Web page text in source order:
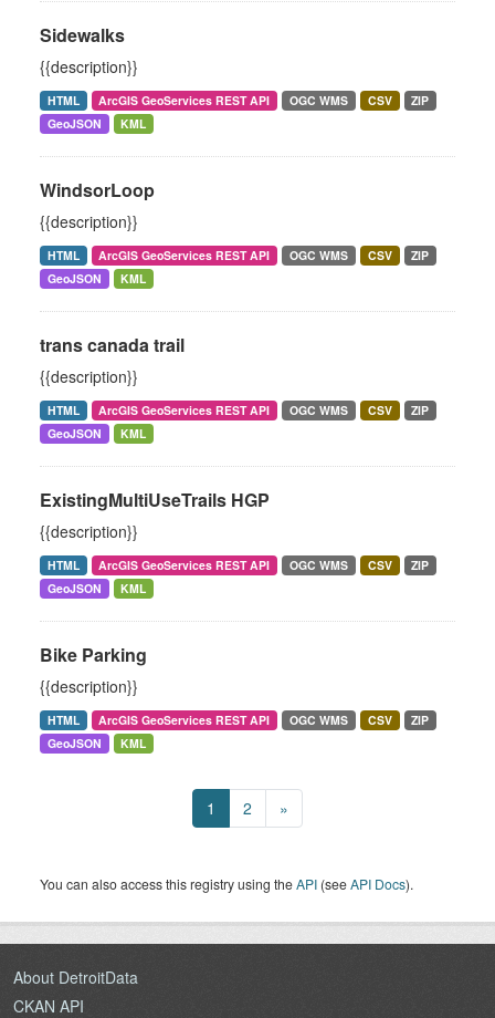
Sidewalks
{{description}}
HTML ArcGIS GeoServices REST API OGC WMS CSV
ZIP
GeoJSON
KML
WindsorLoop
{{description}}
HTML ArcGIS GeoServices REST API OGC WMS CSV
ZIP
GeoJSON
KML
trans canada trail
{{description}}
HTML ArcGIS GeoServices REST API OGC WMS CSV
ZIP
GeoJSON
KML
ExistingMultiUseTrails HGP
{{description}}
HTML ArcGIS GeoServices REST API OGC WMS CSV
ZIP
GeoJSON
KML
Bike Parking
{{description}}
HTML ArcGIS GeoServices REST API OGC WMS CSV
ZIP
GeoJSON
KML
1 2 »
You can also access this registry using theAPI (seeAPI Docs).
About DetroitData
CKAN API